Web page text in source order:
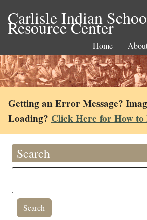
Carlisle Indian
Resource Center
Home
Getting an Error Message?
Loading? Click Here for How
Search